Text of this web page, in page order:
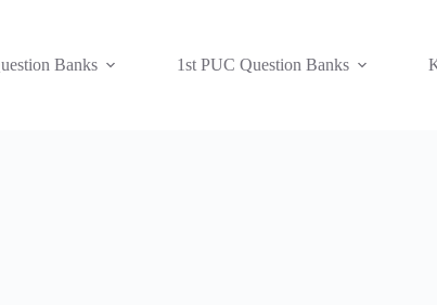
Banks 1st PUC Question Banks